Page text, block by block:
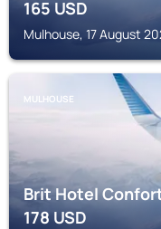
165USD
Mulhouse, 17 August
MULHOUSE
Brit Hotel
178USD